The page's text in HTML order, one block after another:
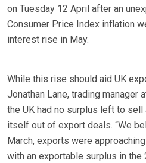
on Tuesday 12 April after an
Consumer Price Index inflation
interest rise in May.
While this rise should aid UK
Jonathan Lane, trading manager
the UK had no surplus left to sell
itself out of export deals. “We
March, exports were
with an exportable surplus in the